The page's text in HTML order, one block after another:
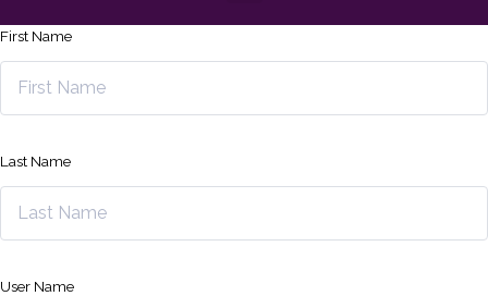
First Name
Last Name
User Name